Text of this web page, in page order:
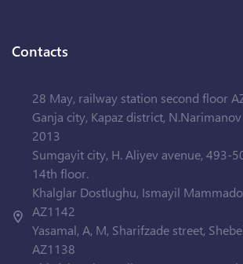
Contacts
28 May, railway station second floor
Ganja city, Kapaz district,
2013
Sumgayit city, H. Aliyev avenue, 493-
14th floor.
Khalglar Dostlughu, Ismayil
AZ1142
Yasamal, A, M, Sharifzade street,
AZ1138